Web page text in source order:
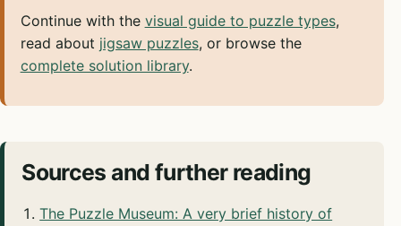
Continue with the visual guide to puzzle types,
read about jigsaw puzzles, or browse the
complete solution library.
Sources and further reading
The Puzzle Museum: A very brief history of